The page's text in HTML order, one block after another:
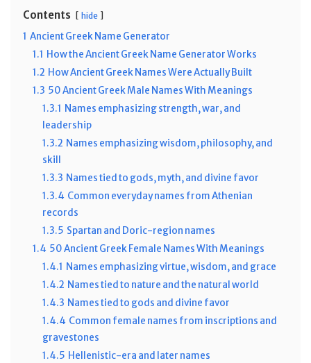
Contents hide
1 Ancient Greek Name Generator
1.1 How the Ancient Greek Name Generator Works
1.2 How Ancient Greek Names Were Actually Built
1.3 50 Ancient Greek Male Names With Meanings
1.3.1 Names emphasizing strength, war, and
leadership
1.3.2 Names emphasizing wisdom, philosophy, and
skill
1.3.3 Names tied to gods, myth, and divine favor
1.3.4 Common everyday names from Athenian
records
1.3.5 Spartan and Doric-region names
1.4 50 Ancient Greek Female Names With Meanings
1.4.1 Names emphasizing virtue, wisdom, and grace
1.4.2 Names tied to nature and the natural world
1.4.3 Names tied to gods and divine favor
1.4.4 Common female names from inscriptions and
gravestones
1.4.5 Hellenistic-era and later names